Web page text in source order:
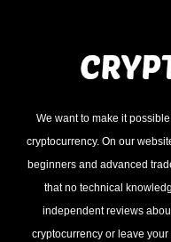
We want to make it
cryptocurrency. On our
beginners and advanced
that no technical
independent reviews
cryptocurrency or leave